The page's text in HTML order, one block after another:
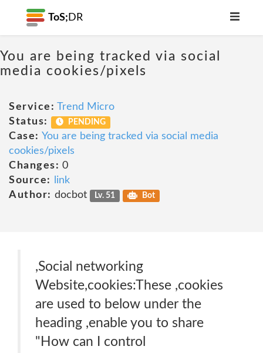
ToS; DR
You are being tracked via social
media cookies/pixels
Service: Trend Micro
Status:
PENDING
Case: You are being tracked via social media
cookies/pixels
Changes: 0
Source:
link
Author: docbot Lv. 51 Bot
,Social networking
Website,cookies:These ,cookies
are used to below under the
heading ,enable you to share
"How can I control